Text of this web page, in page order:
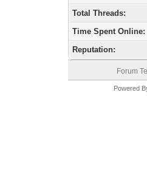
Total Threads:
Time Spent Online:
Reputation:
Forum
Powered